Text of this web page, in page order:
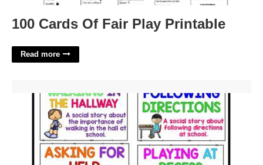
100 Cards Of Fair Play Printable
Read more